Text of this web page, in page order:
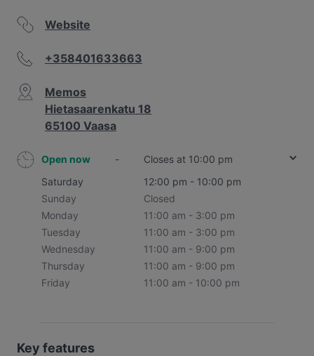
Website
+358401633663
Memos
Hietasaarenkatu 18
65100 Vaasa
Open now -
Closes at 10:00 pm
Saturday
12:00 pm - 10:00 pm
Sunday
Closed
Monday
11:00 am - 3:00 pm
Tuesday
11:00 am - 3:00 pm
Wednesday
11:00 am - 9:00 pm
Thursday
11:00 am - 9:00 pm
Friday
11:00 am - 10:00 pm
Key features